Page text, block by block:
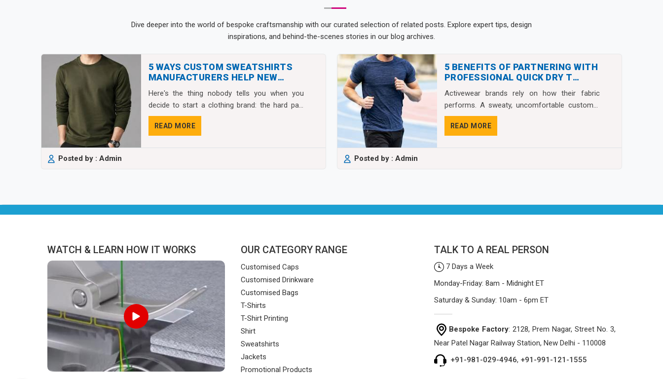
Dive deeper into the world of bespoke craftsmanship with our curated selection of related posts. Explore expert tips, design
inspirations, and behind-the-scenes stories in our blog archives.
5 WAYS CUSTOM SWEATSHIRTS
MANUFACTURERS HELP NEW
Here's the thing nobody tells you when you
decide to start a clothing brand: the hard part
isn&...
READ MORE
Posted by : Admin
5 BENEFITS OF PARTNERING WITH
PROFESSIONAL QUICK DRY T
Activewear brands rely on how their fabric
performs. A sweaty, uncomfortable customer
almost never g...
READ MORE
Posted by : Admin
WATCH & LEARN HOW IT WORKS OUR CATEGORY RANGE
Customised Caps
Customised Drinkware
Customised Bags
T-Shirts
T-Shirt Printing
Shirt
Sweatshirts
Jackets
Promotional Products
TALK TO A REAL PERSON
7 Days a Week
Monday-Friday: 8am - Midnight ET
Saturday & Sunday: 10am - 6pm ET
Bespoke Factory: 2128, Prem Nagar, Street No. 3,
Near Patel Nagar Railway Station, New Delhi - 110008
+91-981-029-4946, +91-991-121-1555